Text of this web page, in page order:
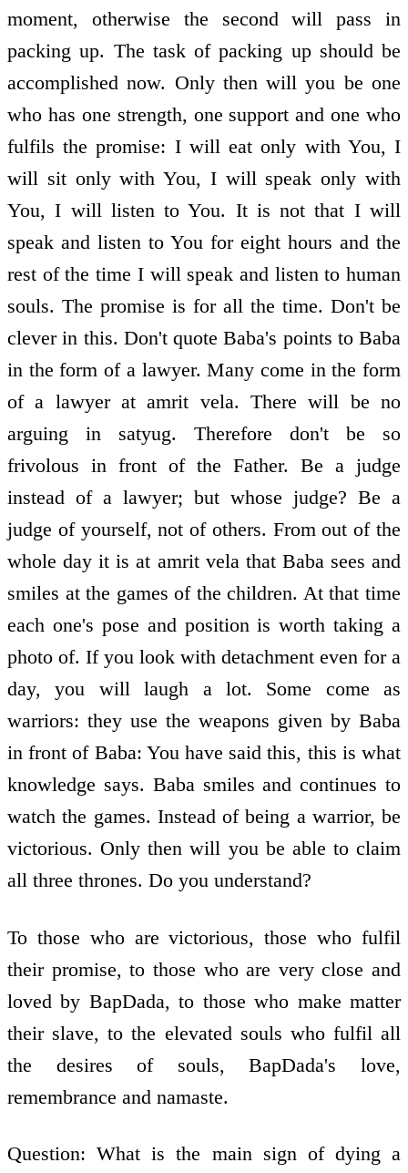
moment, otherwise the second will pass in
packing up. The task of packing up should be
accomplished now. Only then will you be one
who has one strength, one support and one who
fulfils the promise: I will eat only with You, I
will sit only with You, I will speak only with
You, I will listen to You. It is not that I will
speak and listen to You for eight hours and the
rest of the time I will speak and listen to human
souls. The promise is for all the time. Don't be
clever in this. Don't quote Baba's points to Baba
in the form of a lawyer. Many come in the form
of a lawyer at amrit vela. There will be no
arguing in satyug. Therefore don't be so
frivolous in front of the Father. Be a judge
instead of a lawyer; but whose judge? Be a
judge of yourself, not of others. From out of the
whole day it is at amrit vela that Baba sees and
smiles at the games of the children. At that time
each one's pose and position is worth taking a
photo of. If you look with detachment even for a
day, you will laugh a lot. Some come as
warriors: they use the weapons given by Baba
in front of Baba: You have said this, this is what
knowledge says. Baba smiles and continues to
watch the games. Instead of being a warrior, be
victorious. Only then will you be able to claim
all three thrones. Do you understand?
To those who are victorious, those who fulfil
their promise, to those who are very close and
loved by BapDada, to those who make matter
their slave, to the elevated souls who fulfil all
the desires of souls, BapDada's love,
remembrance and namaste.
Question: What is the main sign of dying a